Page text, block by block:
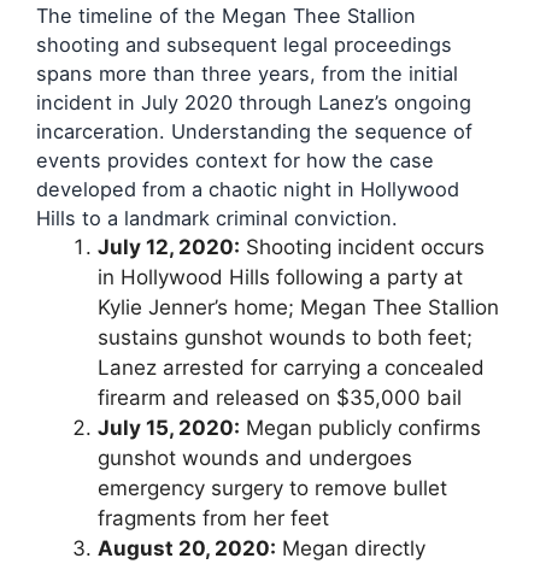
The timeline of the Megan Thee Stallion
shooting and subsequent legal proceedings
spans more than three years, from the initial
incident in July 2020 through Lanez’s ongoing
incarceration. Understanding the sequence of
events provides context for how the case
developed from a chaotic night in Hollywood
Hills to a landmark criminal conviction.
July 12, 2020: Shooting incident occurs
in Hollywood Hills following a party at
Kylie Jenner’s home; Megan Thee Stallion
sustains gunshot wounds to both feet;
Lanez arrested for carrying a concealed
firearm and released on $35,000 bail
July 15, 2020: Megan publicly confirms
gunshot wounds and undergoes
emergency surgery to remove bullet
fragments from her feet
August 20, 2020: Megan directly